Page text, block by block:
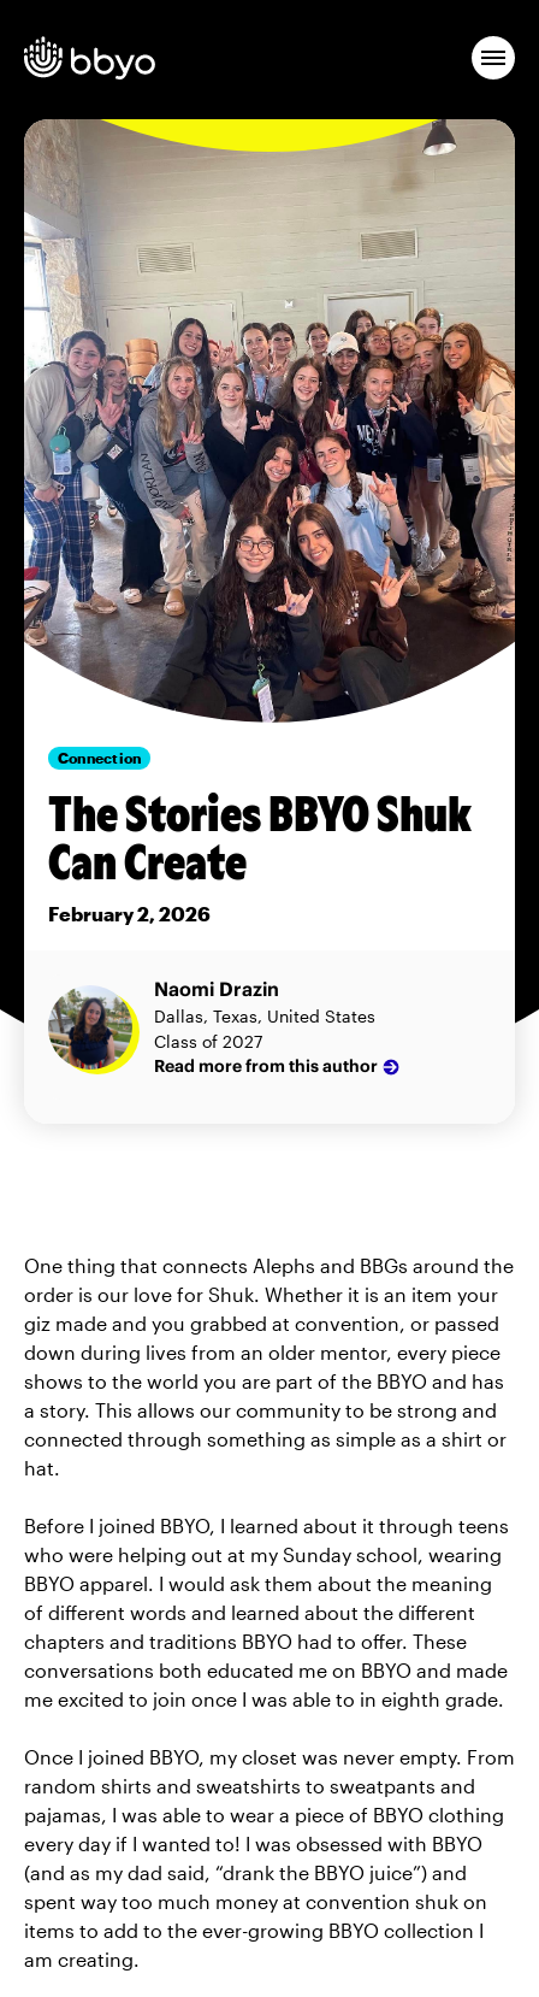
Connection
The Stories BBYO Shuk
Can Create
February 2, 2026
Naomi Drazin
Dallas, Texas, United States
Class of 2027
Read more from this author
One thing that connects Alephs and BBGs around the
order is our love for Shuk. Whether it is an item your
giz made and you grabbed at convention, or passed
down during lives from an older mentor, every piece
shows to the world you are part of the BBYO and has
a story. This allows our community to be strong and
connected through something as simple as a shirt or
hat.
Before I joined BBYO, I learned about it through teens
who were helping out at my Sunday school, wearing
BBYO apparel. I would ask them about the meaning
of different words and learned about the different
chapters and traditions BBYO had to offer. These
conversations both educated me on BBYO and made
me excited to join once I was able to in eighth grade.
Once I joined BBYO, my closet was never empty. From
random shirts and sweatshirts to sweatpants and
pajamas, I was able to wear a piece of BBYO clothing
every day if I wanted to! I was obsessed with BBYO
(and as my dad said, “drank the BBYO juice”) and
spent way too much money at convention shuk on
items to add to the ever-growing BBYO collection I
am creating.